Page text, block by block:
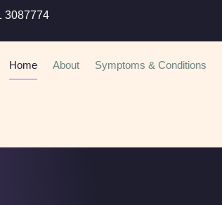
3087774
Home About Symptoms & Conditions